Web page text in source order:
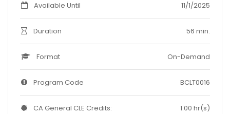
Available Until 11/1/2025
Duration 56 min.
Format On-Demand
Program Code BCLT0016
CA General CLE Credits: 1.00 hr(s)